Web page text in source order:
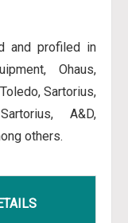
and profiled in
Ohaus,
Sartorius,
A&D,
others.